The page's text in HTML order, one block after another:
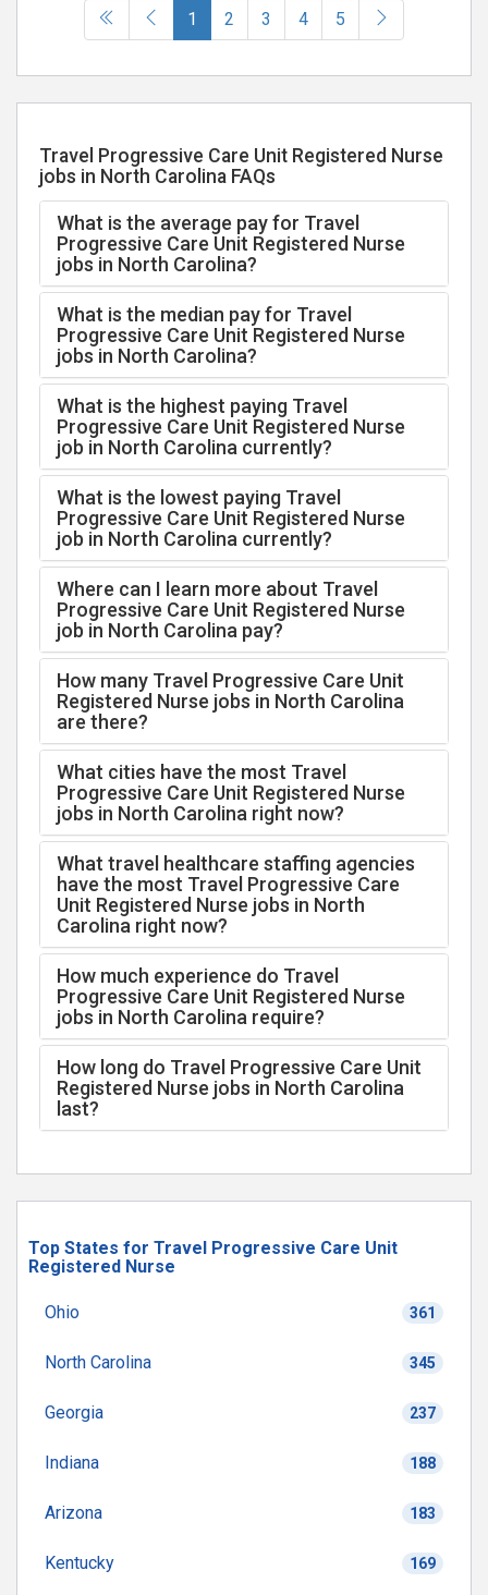
1 (current)
2 3 4 5
Travel Progressive Care Unit Registered Nurse
jobs in North Carolina FAQs
What is the average pay for Travel
Progressive Care Unit Registered Nurse
jobs in North Carolina?
What is the median pay for Travel
Progressive Care Unit Registered Nurse
jobs in North Carolina?
What is the highest paying Travel
Progressive Care Unit Registered Nurse
job in North Carolina currently?
What is the lowest paying Travel
Progressive Care Unit Registered Nurse
job in North Carolina currently?
Where can I learn more about Travel
Progressive Care Unit Registered Nurse
job in North Carolina pay?
How many Travel Progressive Care Unit
Registered Nurse jobs in North Carolina
are there?
What cities have the most Travel
Progressive Care Unit Registered Nurse
jobs in North Carolina right now?
What travel healthcare staffing agencies
have the most Travel Progressive Care
Unit Registered Nurse jobs in North
Carolina right now?
How much experience do Travel
Progressive Care Unit Registered Nurse
jobs in North Carolina require?
How long do Travel Progressive Care Unit
Registered Nurse jobs in North Carolina
last?
Top States for Travel Progressive Care Unit
Registered Nurse
Ohio 361
North Carolina 345
Georgia 237
Indiana 188
Arizona 183
Kentucky 169